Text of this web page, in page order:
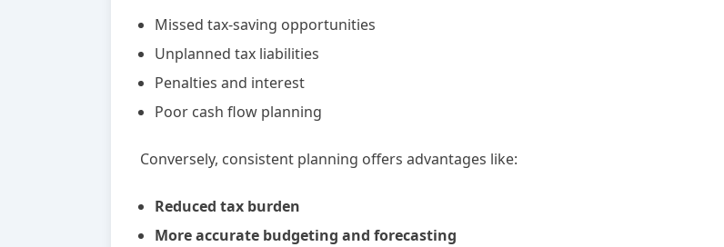
Missed tax-saving opportunities
Unplanned tax liabilities
Penalties and interest
Poor cash flow planning
Conversely, consistent planning offers advantages like:
Reduced tax burden
More accurate budgeting and forecasting